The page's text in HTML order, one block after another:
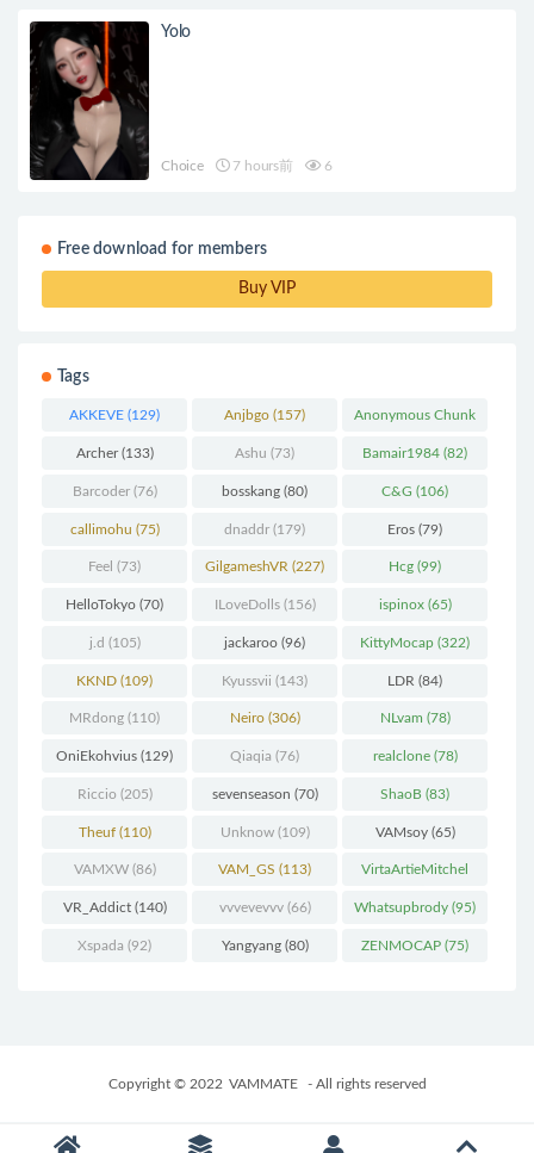
Yolo
Choice 7 hours前 6
Free download for members
Buy VIP
Tags
AKKEVE (129) Anjbgo (157) Anonymous Chunk
(298)
Archer(133) Ashu (73) Bamair1984 (82)
Barcoder(76) bosskang (80) C&G (106)
callimohu (75) dnaddr (179) Eros (79)
Feel (73) GilgameshVR (227) Hcg (99)
HelloTokyo (70) ILoveDolls(156) ispinox(65)
j.d (105) jackaroo (96) KittyMocap (322)
KKND (109) Kyussvii (143) LDR (84)
MRdong (110) Neiro(306) NLvam (78)
OniEkohvius (129) Qiaqia (76) realclone(78)
Riccio (205) sevenseason (70) ShaoB (83)
Theuf(110) Unknow(109) VAMsoy(65)
VAMXW(86) VAM_GS (113) VirtaArtieMitchel
(74)
VR_Addict(140) vvvevevvv(66) Whatsupbrody (95)
Xspada (92) Yangyang(80) ZENMOCAP (75)
Copyright © 2022 VAMMATE - All rights reserved